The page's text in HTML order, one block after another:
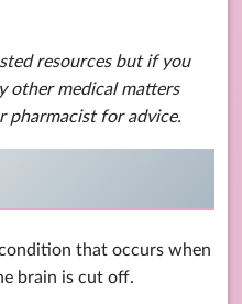
resources but if you
other medical matters
pharmacist for advice.
that occurs when
brain is cut off.